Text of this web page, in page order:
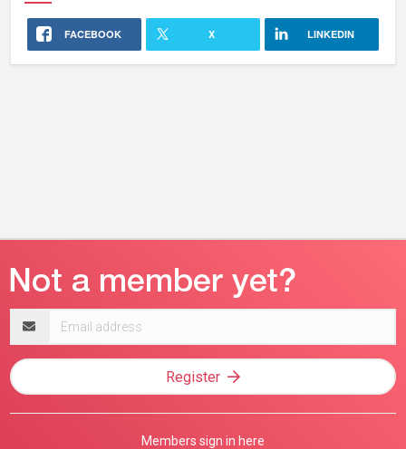
FACEBOOK X LINKEDIN
address
Register
Members sign in here